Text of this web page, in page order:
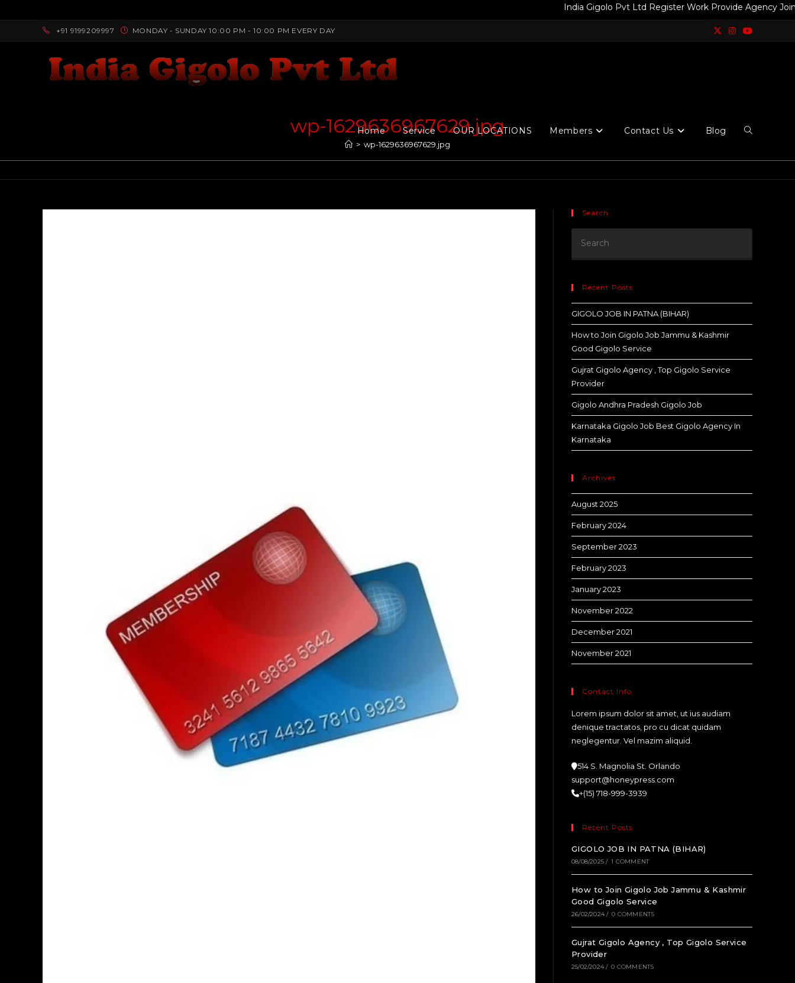
India Gigolo Pvt Ltd Register Work Provide Agency Join Today
+91 9199209997 MONDAY - SUNDAY 10:00 PM - 10:00 PM EVERY DAY
Home Service OUR LOCATIONS Members Contact Us Blog
wp-1629636967629.jpg
> wp-1629636967629.jpg
Search
Recent Posts
GIGOLO JOB IN PATNA (BIHAR)
How to Join Gigolo Job Jammu & Kashmir
Good Gigolo Service
Gujrat Gigolo Agency , Top Gigolo Service
Provider
Gigolo Andhra Pradesh Gigolo Job
Karnataka Gigolo Job Best Gigolo Agency In
Karnataka
Archives
August 2025
February 2024
September 2023
February 2023
January 2023
November 2022
December 2021
November 2021
Contact Info
Lorem ipsum dolor sit amet, ut ius audiam
denique tractatos, pro cu dicat quidam
neglegentur. Vel mazim aliquid.
514 S. Magnolia St. Orlando
support@honeypress.com
+(15) 718-999-3939
Recent Posts
GIGOLO JOB IN PATNA (BIHAR)
08/08/2025 / 1 COMMENT
How to Join Gigolo Job Jammu & Kashmir
Good Gigolo Service
26/02/2024 / 0 COMMENTS
Gujrat Gigolo Agency , Top Gigolo Service
Provider
25/02/2024 / 0 COMMENTS